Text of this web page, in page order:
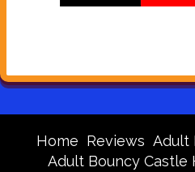
Home Reviews Adult
Adult Bouncy Castle